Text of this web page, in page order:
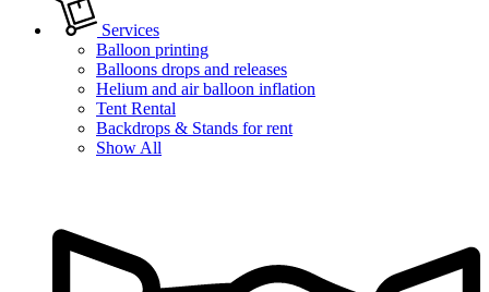
Services
Balloon printing
Balloons drops and releases
Helium and air balloon inflation
Tent Rental
Backdrops & Stands for rent
Show All